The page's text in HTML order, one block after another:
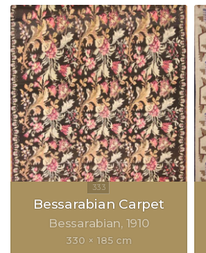
Bessarabian Carpet
Bessarabian 1910
330 × 185 cm